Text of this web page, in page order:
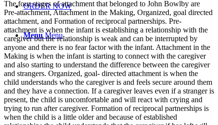
ORDER NOW
Menu Menu
The four stages of attachment that belonged to John Bowlby are
Pre-attachment, Attachment in the Making, Organized, goal directed
attachment, and Formation of reciprocal partnerships. Pre-
attachment is when the infant is establishing a relationship with the
caregiver but the relationship is weak and can be interrupted by
anyone and there is no fear factor with the infant. Attachment in the
Making is when the infant is starting to connect with the caregiver
and also starting to understand the difference between the caregiver
and strangers. Organized, goal- directed attachment is when the
child understands who the caregiver is and feels secure around them
and they have a connection. If a caregiver leaves even if a stranger is
present, the child is uncomfortable and will react with crying and
trying to run after caregiver. Formation of reciprocal partnerships is
when the child is a little older and because of established